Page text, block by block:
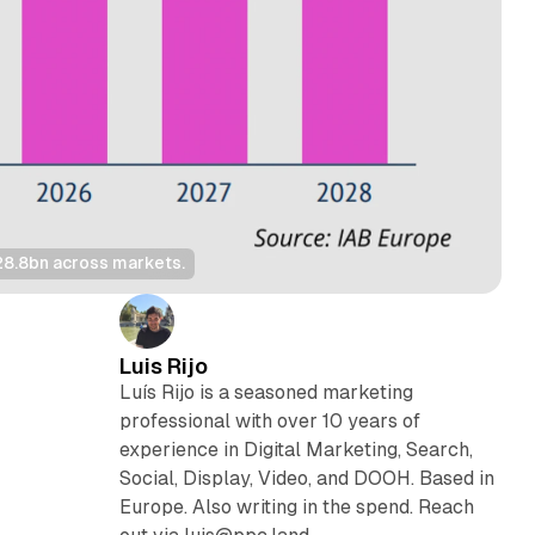
across markets.
Luis Rijo
Luís Rijo is a seasoned marketing
professional with over 10 years of
experience in Digital Marketing, Search,
Social, Display, Video, and DOOH. Based in
Europe. Also writing in the spend. Reach